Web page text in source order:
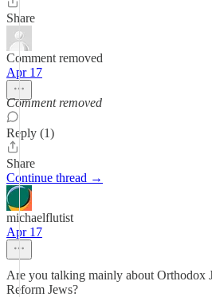
Share
Comment removed
Apr 17
Comment removed
Reply (1)
Share
Continue thread →
michaelflutist
Apr 17
Are you talking mainly about Orthodox
Reform Jews?